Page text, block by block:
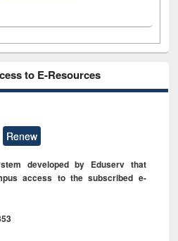
to E-Resources
Renew
developed by Eduserv that
access to the subscribed e-